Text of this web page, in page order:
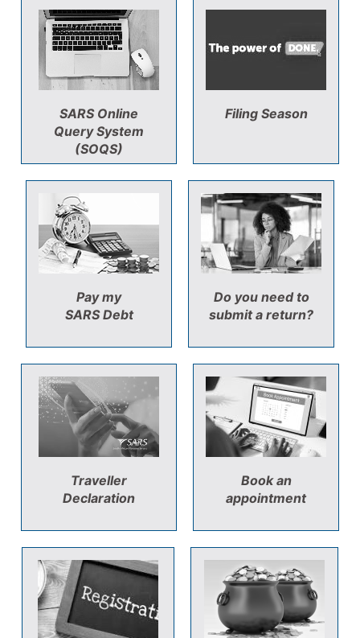
SARS Online
Query System
(SOQS)
Filing Season
Pay my
SARS Debt
Do you need to
submit a return?
Traveller
Declaration
Book an
appointment